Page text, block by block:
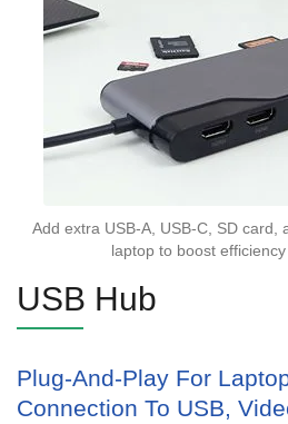
Add extra USB-A, USB-C, SD card,
laptop to boost
USB Hub
Plug-And-Play For
Connection To USB,